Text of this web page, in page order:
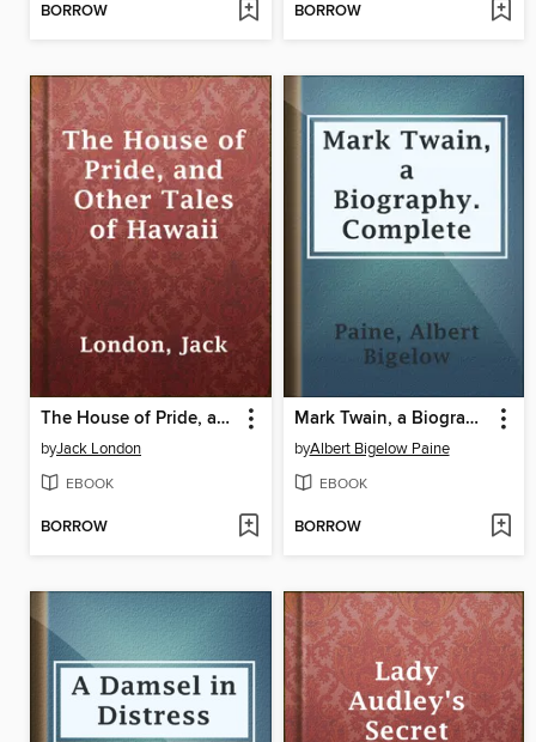
BORROW BORROW
The House of Pride, and Other Tales of Hawaii
byJack London
EBOOK
BORROW
Mark Twain, a Biography. Complete
byAlbert Bigelow Paine
EBOOK
BORROW